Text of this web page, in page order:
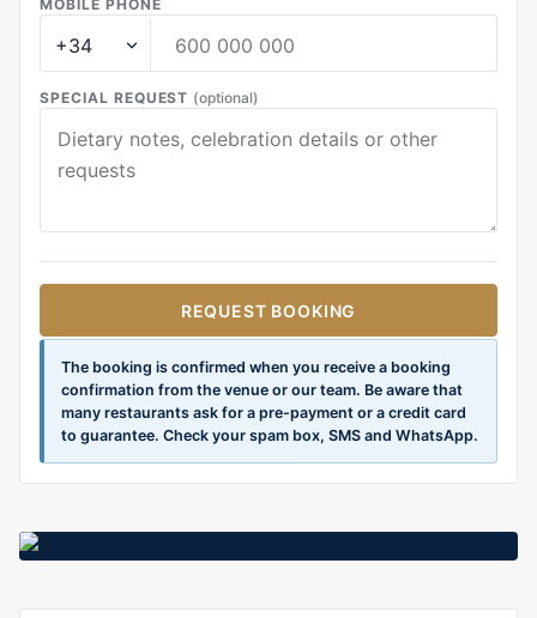
MOBILE PHONE
SPECIAL REQUEST (optional)
REQUEST BOOKING
The booking is confirmed when you receive a booking
confirmation from the venue or our team. Be aware that
many restaurants ask for a pre-payment or a credit card
to guarantee. Check your spam box, SMS and WhatsApp.